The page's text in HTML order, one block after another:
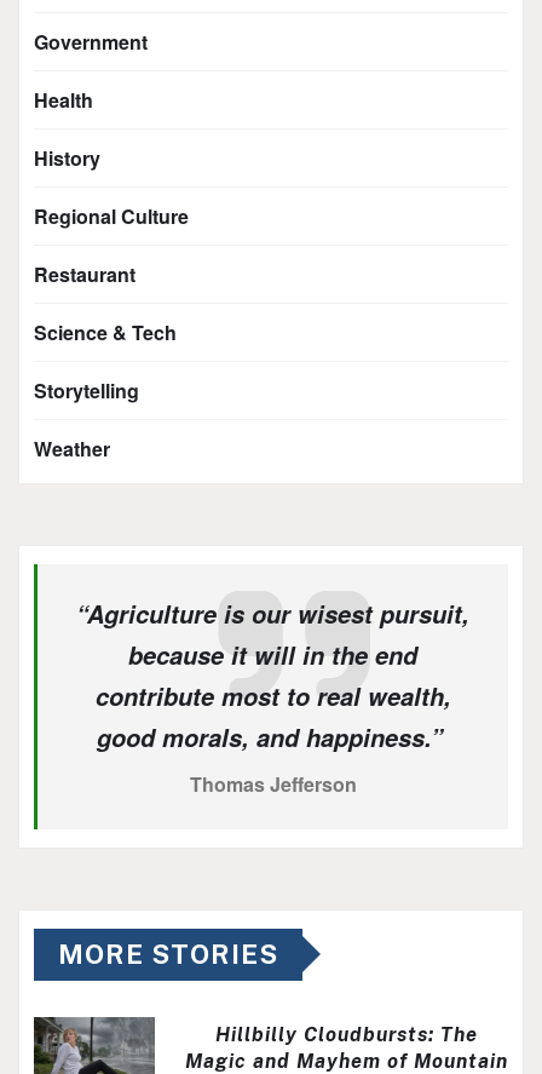
Government
Health
History
Regional Culture
Restaurant
Science & Tech
Storytelling
Weather
“Agriculture is our wisest pursuit,
because it will in the end
contribute most to real wealth,
good morals, and happiness.”
Thomas Jefferson
MORE STORIES
Hillbilly Cloudbursts: The
Magic and Mayhem of Mountain